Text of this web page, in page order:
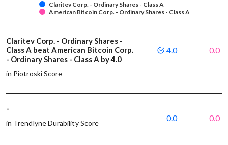
Claritev Corp. - Ordinary Shares - Class A
American Bitcoin Corp. - Ordinary Shares - Class A
Claritev Corp. - Ordinary Shares -
Class A beat American Bitcoin Corp.
- Ordinary Shares - Class A by 4.0
in Piotroski Score
4.0 0.0
-
in Trendlyne Durability Score
0.0 0.0